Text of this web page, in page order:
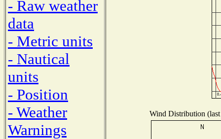
- Raw weather
data
- Metric units
- Nautical
units
- Position
- Weather
Warnings
Wind Distribution